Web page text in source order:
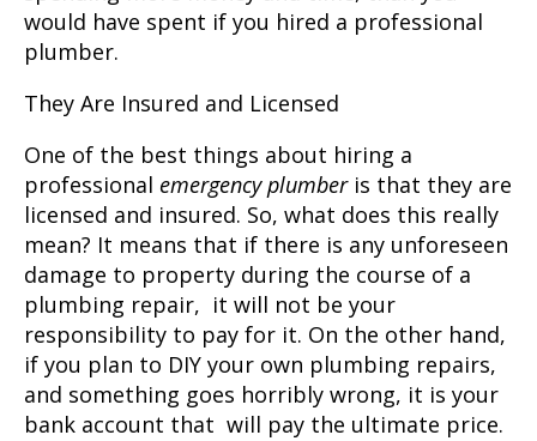
would have spent if you hired a professional
plumber.
They Are Insured and Licensed
One of the best things about hiring a
professional emergency plumber is that they are
licensed and insured. So, what does this really
mean? It means that if there is any unforeseen
damage to property during the course of a
plumbing repair, it will not be your
responsibility to pay for it. On the other hand,
if you plan to DIY your own plumbing repairs,
and something goes horribly wrong, it is your
bank account that will pay the ultimate price.